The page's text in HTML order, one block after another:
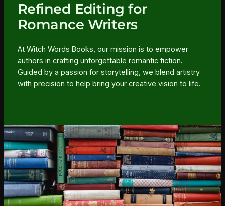
Refined Editing for
Romance Writers
At Witch Words Books, our mission is to empower
authors in crafting unforgettable romantic fiction.
Guided by a passion for storytelling, we blend artistry
with precision to help bring your creative vision to life.